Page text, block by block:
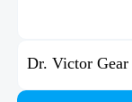
Dr. Victor Gear